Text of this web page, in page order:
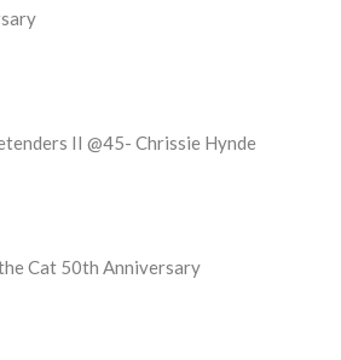
II @45- Chrissie Hynde
Cat 50th Anniversary